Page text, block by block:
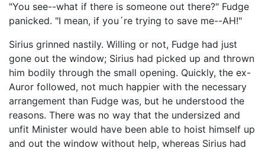
"You see--what if there is someone out there?" Fudge
panicked. "I mean, if you´re trying to save me--AH!"
Sirius grinned nastily. Willing or not, Fudge had just
gone out the window; Sirius had picked up and thrown
him bodily through the small opening. Quickly, the ex-
Auror followed, not much happier with the necessary
arrangement than Fudge was, but he understood the
reasons. There was no way that the undersized and
unfit Minister would have been able to hoist himself up
and out the window without help, whereas Sirius had